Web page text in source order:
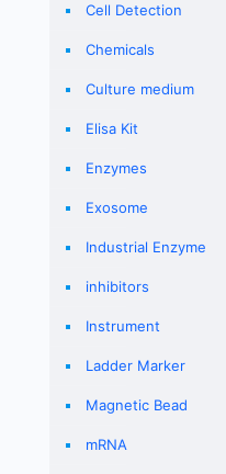
Cell Detection
Chemicals
Culture medium
Elisa Kit
Enzymes
Exosome
Industrial Enzyme
inhibitors
Instrument
Ladder Marker
Magnetic Bead
mRNA